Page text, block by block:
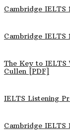
Cambridge IELTS
Cambridge IELTS
The Key to IELTS
Cullen [PDF]
IELTS Listening
Cambridge IELTS